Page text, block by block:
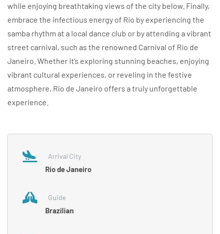
while enjoying breathtaking views of the city below. Finally,
embrace the infectious energy of Rio by experiencing the
samba rhythm at a local dance club or by attending a vibrant
street carnival, such as the renowned Carnival of Rio de
Janeiro. Whether it’s exploring stunning beaches, enjoying
vibrant cultural experiences, or reveling in the festive
atmosphere, Rio de Janeiro offers a truly unforgettable
experience.
Arrival City
Rio de Janeiro
Guide
Brazilian